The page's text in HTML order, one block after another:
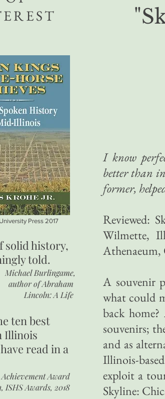
I know
better than
former,
Reviewed:
Wilmette,
Athenaeum,
A souvenir
what could
back
souvenirs;
and as
Illinois-
exploit a
Skyline:
Press 2017
solid history,
told.
Michael Burlingame,
author ofAbraham
Lincoln: A Life
ten best
Illinois
read in a
Award
ISHS Awards, 2018